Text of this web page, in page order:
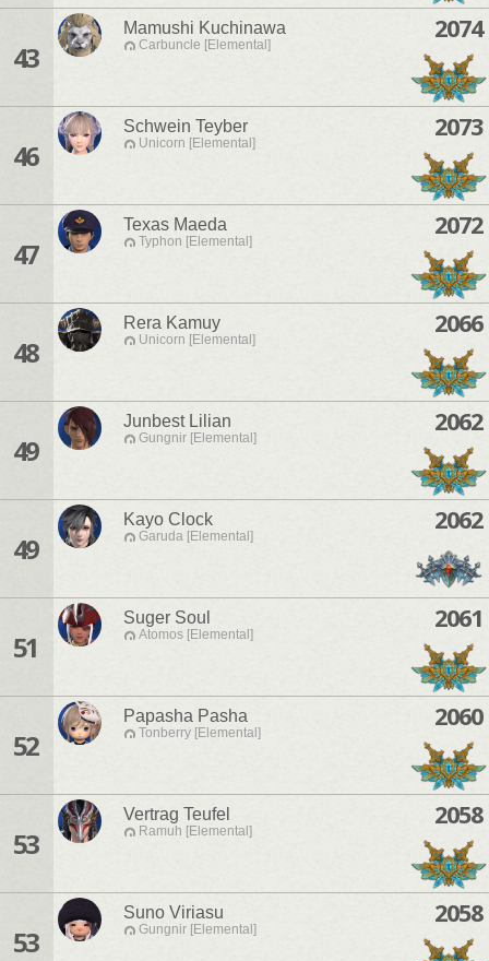
43
Mamushi Kuchinawa
Carbuncle [Elemental]
2074
46
Schwein Teyber
Unicorn [Elemental]
2073
47
Texas Maeda
Typhon [Elemental]
2072
48
Rera Kamuy
Unicorn [Elemental]
2066
49
Junbest Lilian
Gungnir [Elemental]
2062
49
Kayo Clock
Garuda [Elemental]
2062
51
Suger Soul
Atomos [Elemental]
2061
52
Papasha Pasha
Tonberry [Elemental]
2060
53
Vertrag Teufel
Ramuh [Elemental]
2058
53
Suno Viriasu
Gungnir [Elemental]
2058